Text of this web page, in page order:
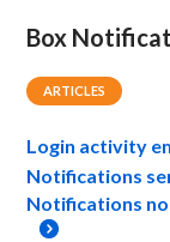
Box
ARTICLES
Login activity
Notifications
Notifications